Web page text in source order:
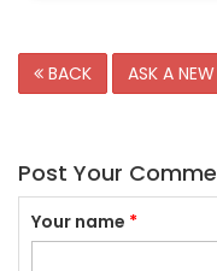
BACK ASK A
Post Your
Your name *